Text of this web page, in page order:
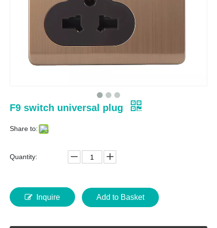
F9 switch universal plug
Share to:
Quantity:
Inquire Add to Basket